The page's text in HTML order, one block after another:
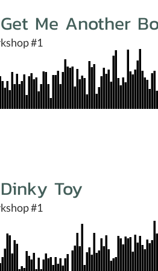
Me Another
#1
Toy
#1